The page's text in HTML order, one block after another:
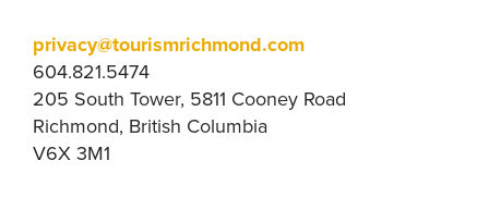
privacy@tourismrichmond.com
604.821.5474
205 South Tower, 5811 Cooney Road
Richmond, British Columbia
V6X 3M1